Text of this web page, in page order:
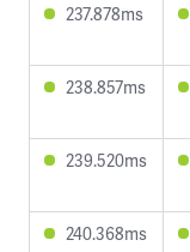
237.878ms
238.857ms
239.520ms
240.368ms